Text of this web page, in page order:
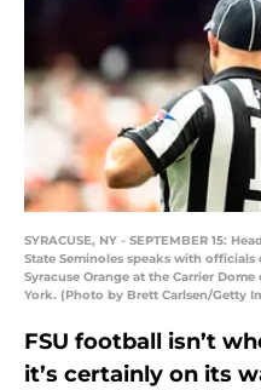
SYRACUSE, NY - SEPTEMBER 15:
State Seminoles speaks with
Syracuse Orange at the Carrier Dome
York. (Photo by Brett Carlsen/Getty
FSU football isn’t
it’s certainly on its